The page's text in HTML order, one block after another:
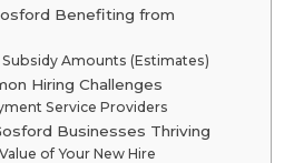
Benefiting from
Amounts (Estimates)
Hiring Challenges
Service Providers
Businesses Thriving
of Your New Hire